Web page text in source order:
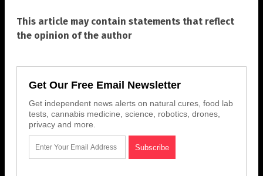
This article may contain statements that reflect
the opinion of the author
Get Our Free Email Newsletter
Get independent news alerts on natural cures, food lab
tests, cannabis medicine, science, robotics, drones,
privacy and more.